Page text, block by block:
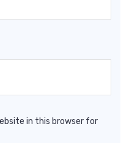
in this browser for